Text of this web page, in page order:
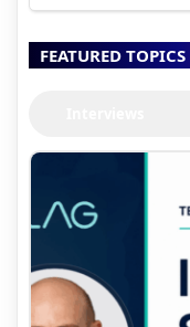
FEATURED TOPICS